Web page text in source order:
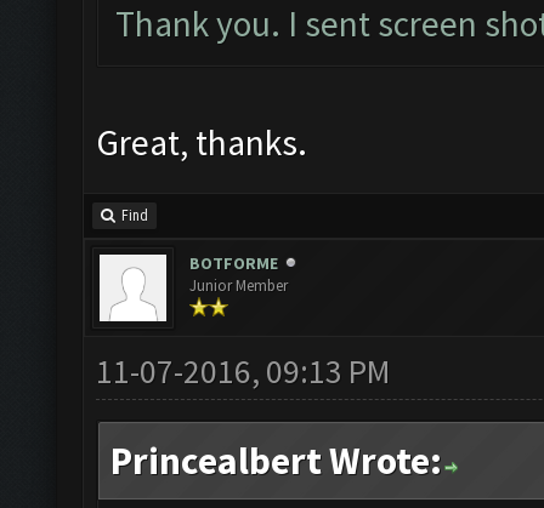
Thank you. I sent screen
Great, thanks.
Find
BOTFORME
Junior Member
11-07-2016, 09:13 PM
Princealbert Wrote: